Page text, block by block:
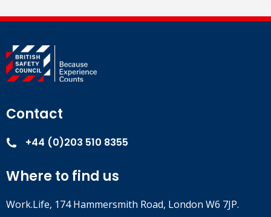
Contact
+44 (0)203 510 8355
Where to find us
Work.Life, 174 Hammersmith Road, London W6 7JP.